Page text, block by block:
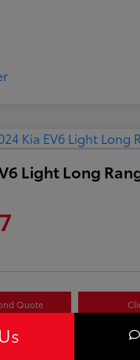
Light Long
Quote
Trade in Get